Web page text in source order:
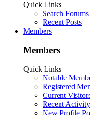
Quick Links
Search Forums
Recent Posts
Members
Members
Quick Links
Notable
Registered
Current
Recent Activity
New Profile